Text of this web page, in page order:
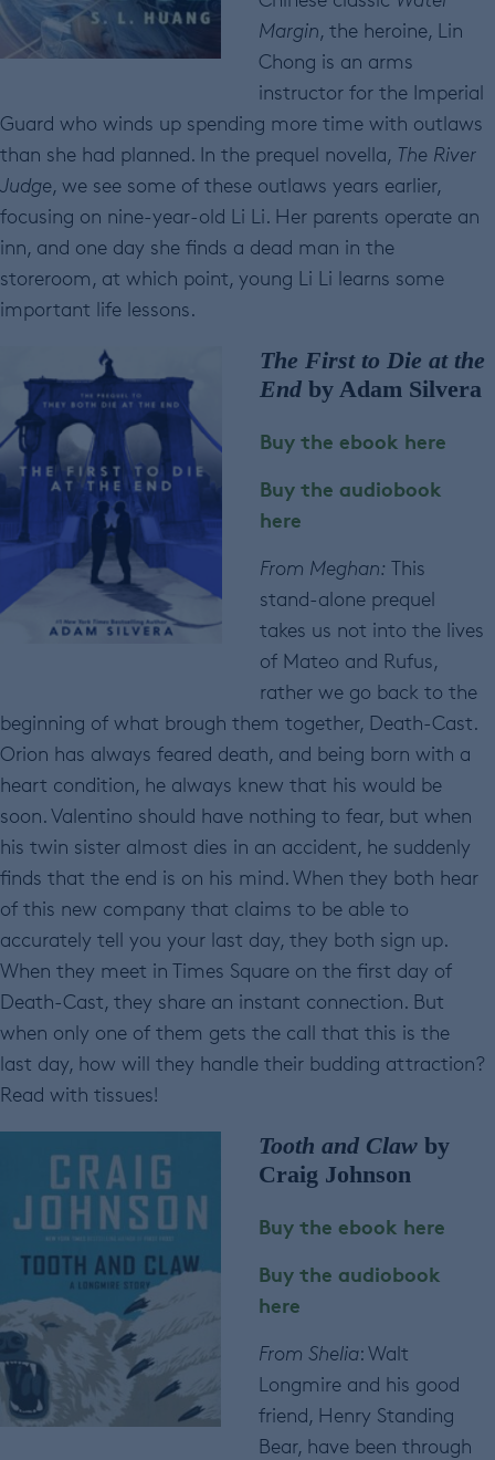
Margin, the heroine, Lin
Chong is an arms
instructor for the Imperial
Guard who winds up spending more time with outlaws
than she had planned. In the prequel novella, The River
Judge, we see some of these outlaws years earlier,
focusing on nine-year-old Li Li. Her parents operate an
inn, and one day she finds a dead man in the
storeroom, at which point, young Li Li learns some
important life lessons.
The First to Die at the
End by Adam Silvera
Buy the ebook here
Buy the audiobook
here
From Meghan: This
stand-alone prequel
takes us not into the lives
of Mateo and Rufus,
rather we go back to the
beginning of what brough them together, Death-Cast.
Orion has always feared death, and being born with a
heart condition, he always knew that his would be
soon. Valentino should have nothing to fear, but when
his twin sister almost dies in an accident, he suddenly
finds that the end is on his mind. When they both hear
of this new company that claims to be able to
accurately tell you your last day, they both sign up.
When they meet in Times Square on the first day of
Death-Cast, they share an instant connection. But
when only one of them gets the call that this is the
last day, how will they handle their budding attraction?
Read with tissues!
Tooth and Claw by
Craig Johnson
Buy the ebook here
Buy the audiobook
here
From Shelia: Walt
Longmire and his good
friend, Henry Standing
Bear, have been through